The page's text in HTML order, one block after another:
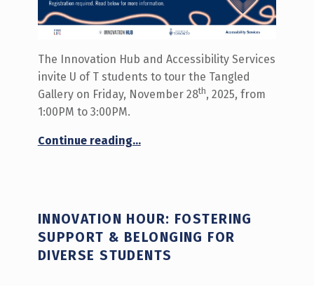
The Innovation Hub and Accessibility Services
invite U of T students to tour the Tangled
Gallery on Friday, November 28th, 2025, from
1:00PM to 3:00PM.
Continue reading…
INNOVATION HOUR: FOSTERING
SUPPORT & BELONGING FOR
DIVERSE STUDENTS